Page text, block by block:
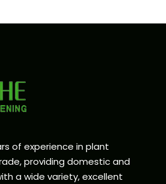
of experience in plant
providing domestic and
a wide variety, excellent